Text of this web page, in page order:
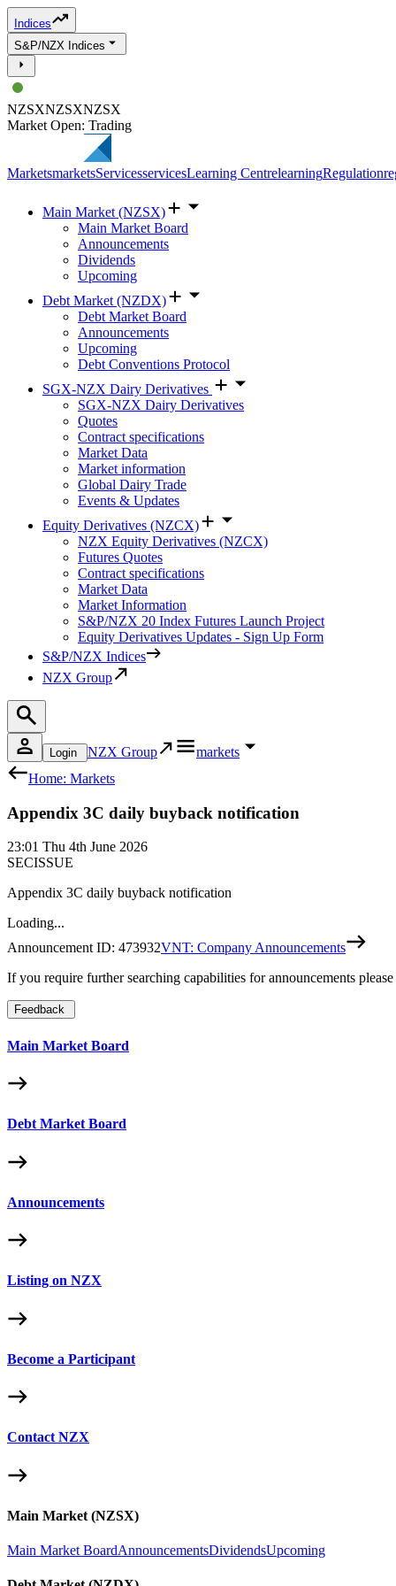
Indices
S&P/NZX Indices
NZSXNZSXNZSX
Market Open: Trading
MarketsmarketsServicesservicesLearning CentrelearningRegulation
Main Market (NZSX)
Main Market Board
Announcements
Dividends
Upcoming
Debt Market (NZDX)
Debt Market Board
Announcements
Upcoming
Debt Conventions Protocol
SGX-NZX Dairy Derivatives
SGX-NZX Dairy Derivatives
Quotes
Contract specifications
Market Data
Market information
Global Dairy Trade
Events & Updates
Equity Derivatives (NZCX)
NZX Equity Derivatives (NZCX)
Futures Quotes
Contract specifications
Market Data
Market Information
S&P/NZX 20 Index Futures Launch Project
Equity Derivatives Updates - Sign Up Form
S&P/NZX Indices
NZX Group
Login NZX Group
markets
Home: Markets
Appendix 3C daily buyback notification
23:01 Thu 4th June 2026
SECISSUE
Appendix 3C daily buyback notification
Loading...
Announcement ID: 473932VNT: Company Announcements
If you require further searching capabilities for announcements please
Feedback
Main Market Board
Debt Market Board
Announcements
Listing on NZX
Become a Participant
Contact NZX
Main Market (NZSX)
Main Market BoardAnnouncementsDividendsUpcoming